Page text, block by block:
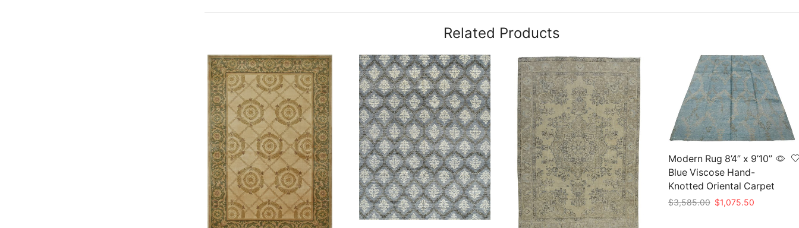
Related Products
Modern Rug 8’4” x 9’10”
Blue Viscose Hand-
Knotted Oriental Carpet
$3,585.00 Original
$1,075.50Current